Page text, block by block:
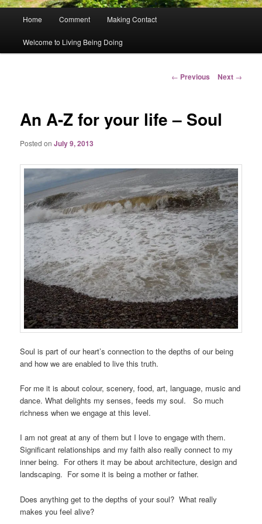
Home Comment Making Contact
Welcome to Living Being Doing
Post
← Previous Next →
An A-Z for your life – Soul
Posted onJuly 9, 2013
Soul is part of our heart’s connection to the depths of our being
and how we are enabled to live this truth.
For me it is about colour, scenery, food, art, language, music and
dance. What delights my senses, feeds my soul. So much
richness when we engage at this level.
I am not great at any of them but I love to engage with them.
Significant relationships and my faith also really connect to my
inner being. For others it may be about architecture, design and
landscaping. For some it is being a mother or father.
Does anything get to the depths of your soul? What really
makes you feel alive?